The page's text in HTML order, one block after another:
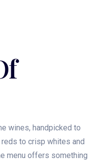
wines, handpicked to
to crisp whites and
menu offers something